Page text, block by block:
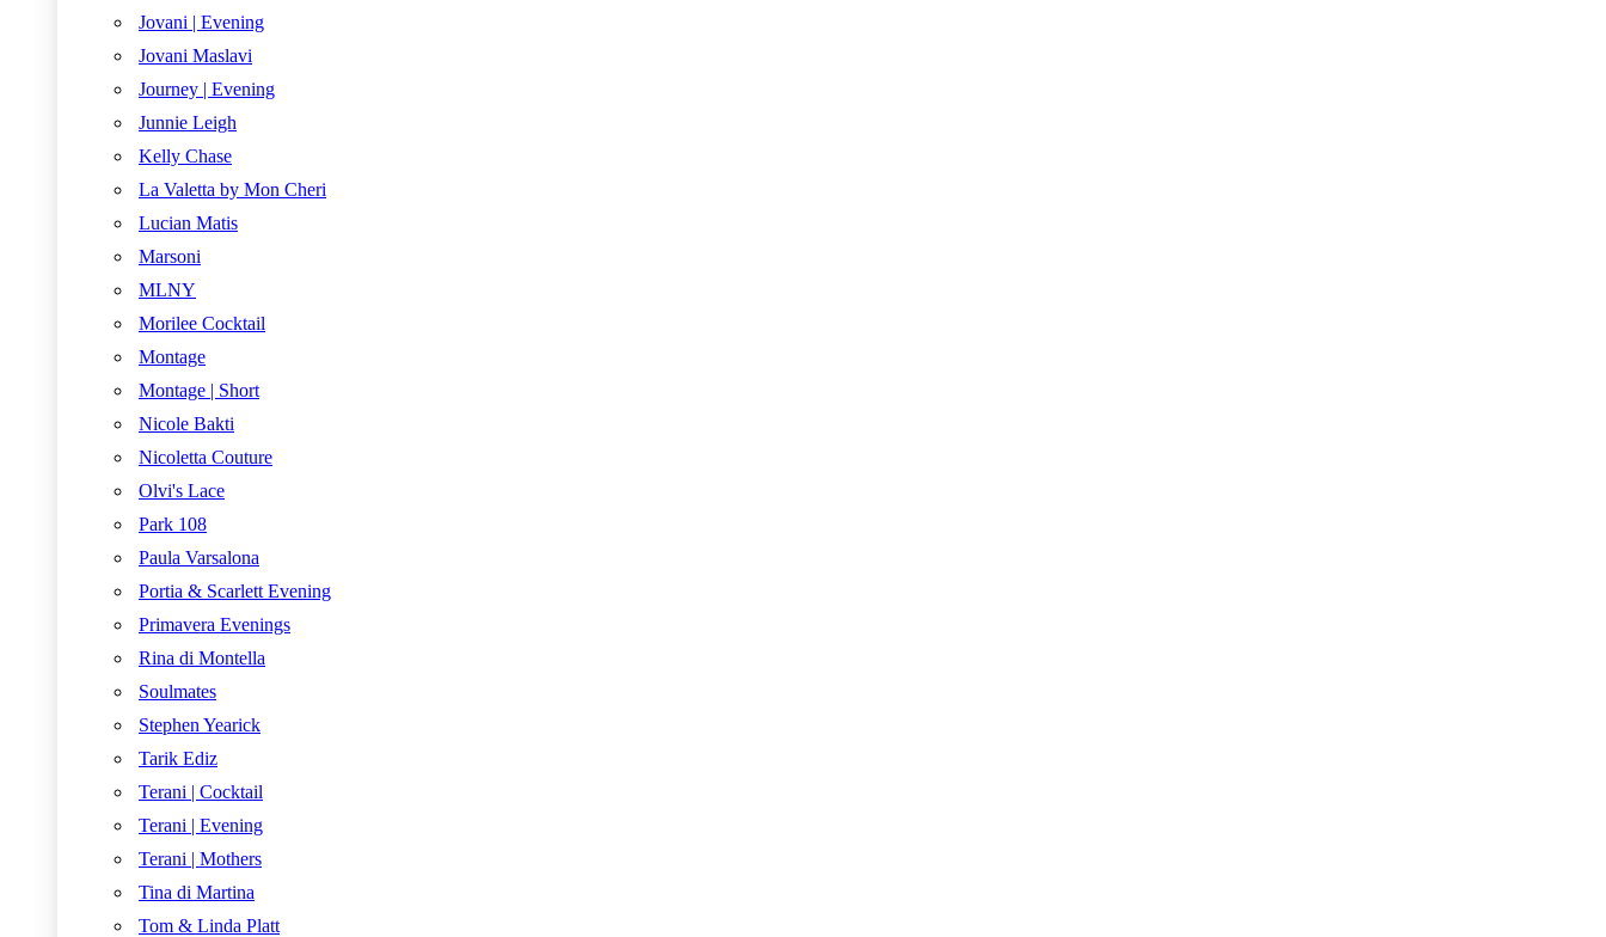
Jovani | Evening
Jovani Maslavi
Journey | Evening
Junnie Leigh
Kelly Chase
La Valetta by Mon Cheri
Lucian Matis
Marsoni
MLNY
Morilee Cocktail
Montage
Montage | Short
Nicole Bakti
Nicoletta Couture
Olvi's Lace
Park 108
Paula Varsalona
Portia & Scarlett Evening
Primavera Evenings
Rina di Montella
Soulmates
Stephen Yearick
Tarik Ediz
Terani | Cocktail
Terani | Evening
Terani | Mothers
Tina di Martina
Tom & Linda Platt